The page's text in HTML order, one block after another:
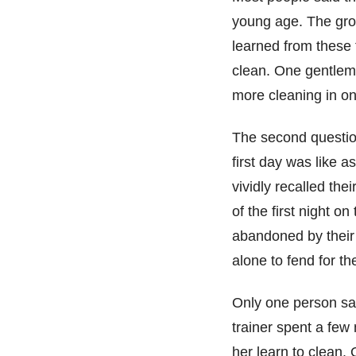
young age. The
learned from
clean. One
more cleaning in
The second
first day was like
vividly recalled
of the first night on
abandoned by
alone to fend for
Only one person
trainer spent a few
her learn to clean.